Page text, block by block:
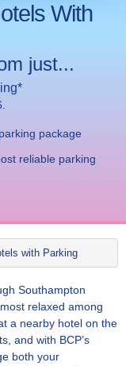
With
just...
package
reliable parking
with Parking
Southampton
relaxed among
a nearby hotel on the
and with BCP’s
both your